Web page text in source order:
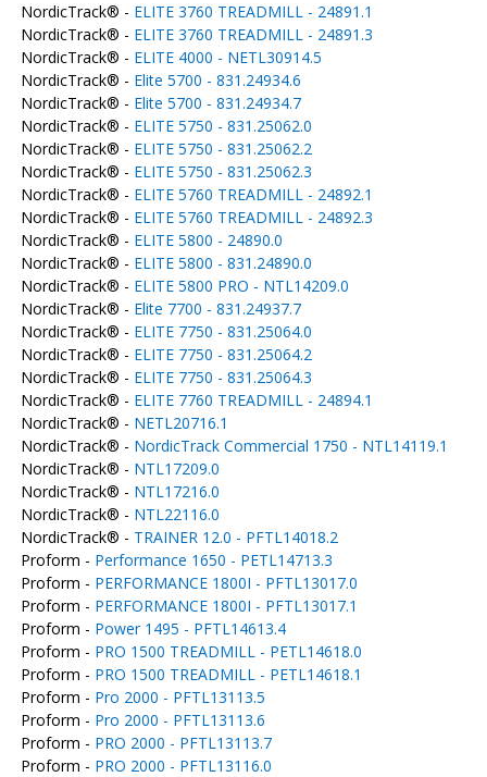
NordicTrack® - ELITE 3760 TREADMILL - 24891.1
NordicTrack® - ELITE 3760 TREADMILL - 24891.3
NordicTrack® - ELITE 4000 - NETL30914.5
NordicTrack® - Elite 5700 - 831.24934.6
NordicTrack® - Elite 5700 - 831.24934.7
NordicTrack® - ELITE 5750 - 831.25062.0
NordicTrack® - ELITE 5750 - 831.25062.2
NordicTrack® - ELITE 5750 - 831.25062.3
NordicTrack® - ELITE 5760 TREADMILL - 24892.1
NordicTrack® - ELITE 5760 TREADMILL - 24892.3
NordicTrack® - ELITE 5800 - 24890.0
NordicTrack® - ELITE 5800 - 831.24890.0
NordicTrack® - ELITE 5800 PRO - NTL14209.0
NordicTrack® - Elite 7700 - 831.24937.7
NordicTrack® - ELITE 7750 - 831.25064.0
NordicTrack® - ELITE 7750 - 831.25064.2
NordicTrack® - ELITE 7750 - 831.25064.3
NordicTrack® - ELITE 7760 TREADMILL - 24894.1
NordicTrack® - NETL20716.1
NordicTrack® - NordicTrack Commercial 1750 - NTL14119.1
NordicTrack® - NTL17209.0
NordicTrack® - NTL17216.0
NordicTrack® - NTL22116.0
NordicTrack® - TRAINER 12.0 - PFTL14018.2
Proform - Performance 1650 - PETL14713.3
Proform - PERFORMANCE 1800I - PFTL13017.0
Proform - PERFORMANCE 1800I - PFTL13017.1
Proform - Power 1495 - PFTL14613.4
Proform - PRO 1500 TREADMILL - PETL14618.0
Proform - PRO 1500 TREADMILL - PETL14618.1
Proform - Pro 2000 - PFTL13113.5
Proform - Pro 2000 - PFTL13113.6
Proform - PRO 2000 - PFTL13113.7
Proform - PRO 2000 - PFTL13116.0